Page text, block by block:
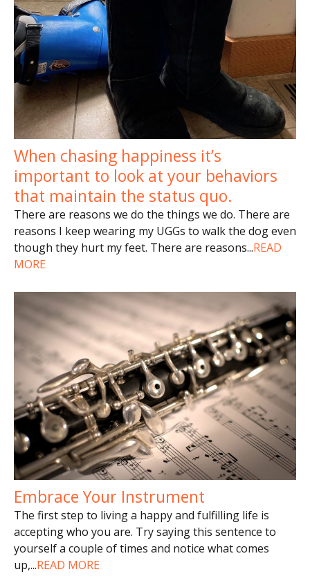
When chasing happiness it’s
important to look at your behaviors
that maintain the status quo.
There are reasons we do the things we do. There are
reasons I keep wearing my UGGs to walk the dog even
though they hurt my feet. There are reasons...READ
MORE
Embrace Your Instrument
The first step to living a happy and fulfilling life is
accepting who you are. Try saying this sentence to
yourself a couple of times and notice what comes
up,...READ MORE